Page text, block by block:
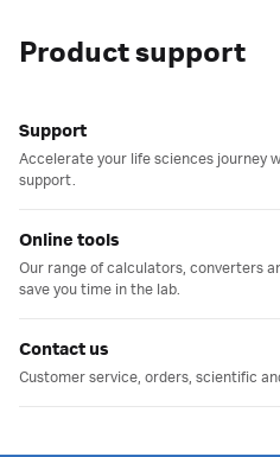
Product support
Support
Accelerate your life sciences journey
support.
Online tools
Our range of calculators, converters
save you time in the lab.
Contact us
Customer service, orders, scientific